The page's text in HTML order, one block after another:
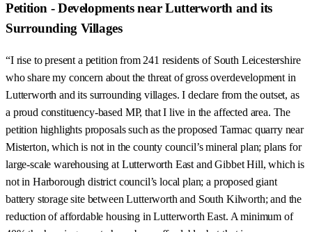
Petition - Developments near Lutterworth and its
Surrounding Villages
“I rise to present a petition from 241 residents of South Leicestershire
who share my concern about the threat of gross overdevelopment in
Lutterworth and its surrounding villages. I declare from the outset, as
a proud constituency-based MP, that I live in the affected area. The
petition highlights proposals such as the proposed Tarmac quarry near
Misterton, which is not in the county council’s mineral plan; plans for
large-scale warehousing at Lutterworth East and Gibbet Hill, which is
not in Harborough district council’s local plan; a proposed giant
battery storage site between Lutterworth and South Kilworth; and the
reduction of affordable housing in Lutterworth East. A minimum of